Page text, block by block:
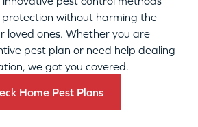
without harming the
loved ones. Whether you are
pest plan or need help dealing
we got you covered.
Home Pest Plans